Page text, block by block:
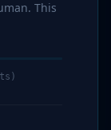
This